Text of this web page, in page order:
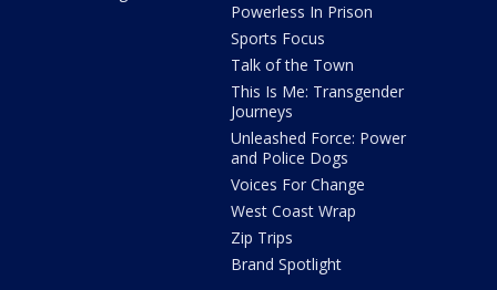
Powerless In Prison
Sports Focus
Talk of the Town
This Is Me: Transgender
Journeys
Unleashed Force: Power
and Police Dogs
Voices For Change
West Coast Wrap
Zip Trips
Brand Spotlight